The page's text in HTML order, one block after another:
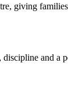
giving
and